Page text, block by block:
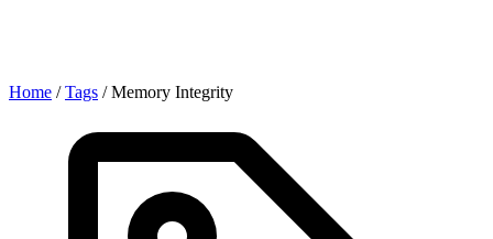
Home / Tags / Memory Integrity